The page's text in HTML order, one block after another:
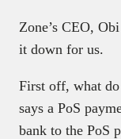
Zone’s CEO,
it down for us.
First off, what do
says a PoS
bank to the PoS